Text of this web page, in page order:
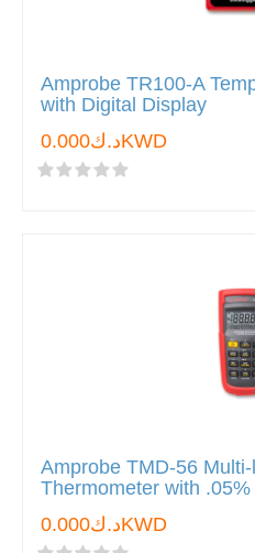
Amprobe TR100-A
with Digital Display
د.ك0.000KWD
Amprobe TMD-56
Thermometer with
د.ك0.000KWD